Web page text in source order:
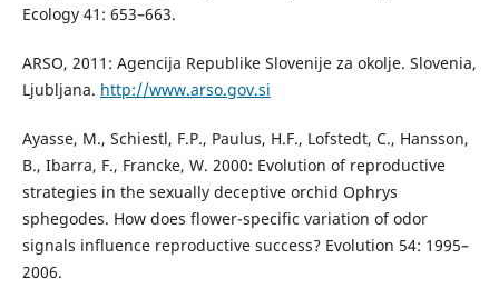
Ecology 41: 653–663.
ARSO, 2011: Agencija Republike Slovenije za okolje. Slovenia,
Ljubljana. http://www.arso.gov.si
Ayasse, M., Schiestl, F.P., Paulus, H.F., Lofstedt, C., Hansson,
B., Ibarra, F., Francke, W. 2000: Evolution of reproductive
strategies in the sexually deceptive orchid Ophrys
sphegodes. How does flower-specific variation of odor
signals influence reproductive success? Evolution 54: 1995–
2006.